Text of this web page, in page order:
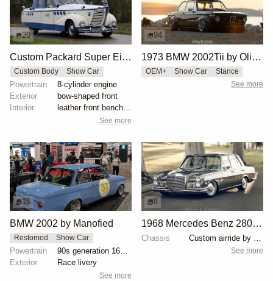
20
Custom Packard Super Eight 'Land Yacht'
Custom Body Show Car
Powertrain
8-cylinder engine
Exterior
bow-shaped front
Interior
leather front bench seat
See more
94
1973 BMW 2002Tii by Oliver Grimme
OEM+ Show Car Stance
See more
16
BMW 2002 by Manofied
Restomod Show Car
Powertrain
90s generation 16V engine
Exterior
Race livery
See more
8
1968 Mercedes Benz 280SE by Ed Alderson
Chassis
See more